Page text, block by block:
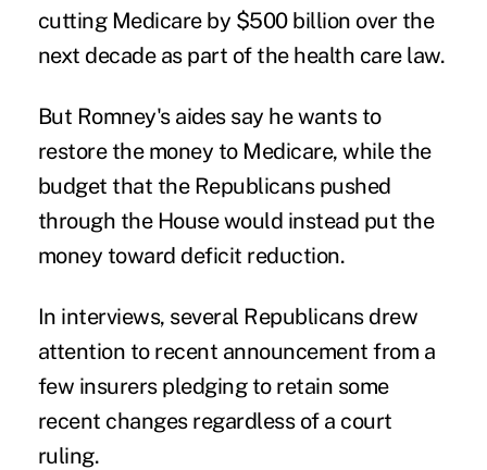
cutting Medicare by $500 billion over the
next decade as part of the health care law.
But Romney's aides say he wants to
restore the money to Medicare, while the
budget that the Republicans pushed
through the House would instead put the
money toward deficit reduction.
In interviews, several Republicans drew
attention to recent announcement from a
few insurers pledging to retain some
recent changes regardless of a court
ruling.